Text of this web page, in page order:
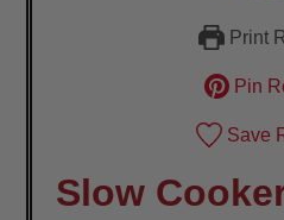
Print
Pin
Save
Slow